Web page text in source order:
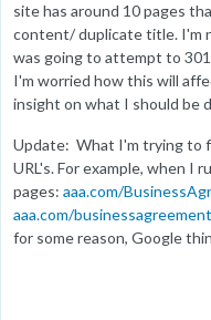
site has around 10 pages
content/ duplicate title. I'm
was going to attempt to
I'm worried how this will
insight on what I should be
Update: What I'm trying to
URL's. For example, when
pages: aaa.com/
aaa.com/
for some reason, Google